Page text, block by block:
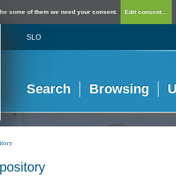
some of them we need your consent. Edit consent...
SLO
Search Browsing